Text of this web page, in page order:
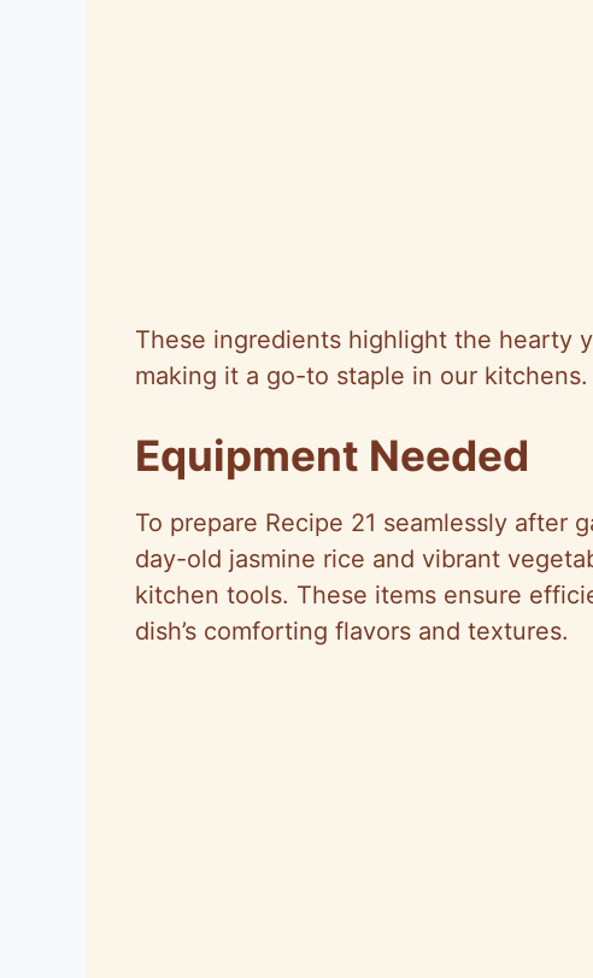
These ingredients highlight the hearty
making it a go-to staple in our kitchens.
Equipment Needed
To prepare Recipe 21 seamlessly after
day-old jasmine rice and vibrant
kitchen tools. These items ensure
dish’s comforting flavors and textures.